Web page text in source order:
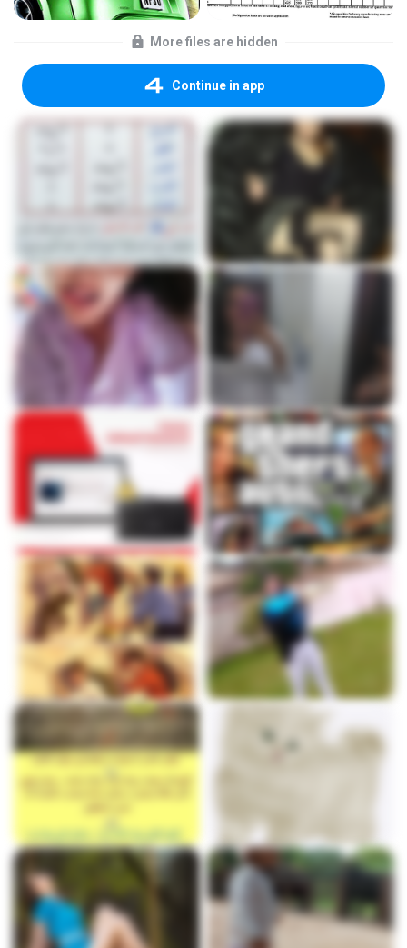
More files are hidden
Continue in app